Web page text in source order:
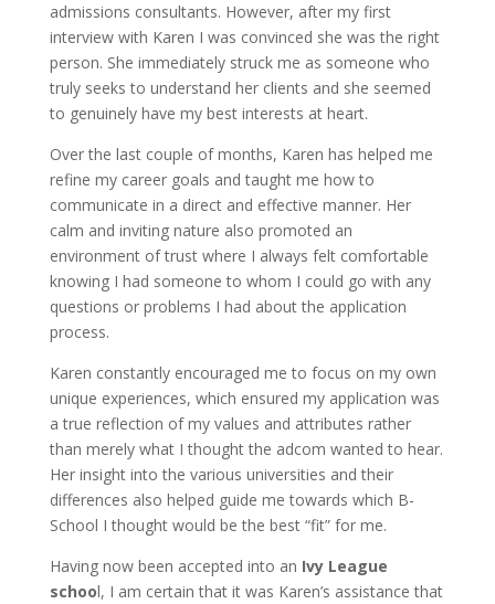
admissions consultants. However, after my first
interview with Karen I was convinced she was the right
person. She immediately struck me as someone who
truly seeks to understand her clients and she seemed
to genuinely have my best interests at heart.
Over the last couple of months, Karen has helped me
refine my career goals and taught me how to
communicate in a direct and effective manner. Her
calm and inviting nature also promoted an
environment of trust where I always felt comfortable
knowing I had someone to whom I could go with any
questions or problems I had about the application
process.
Karen constantly encouraged me to focus on my own
unique experiences, which ensured my application was
a true reflection of my values and attributes rather
than merely what I thought the adcom wanted to hear.
Her insight into the various universities and their
differences also helped guide me towards which B-
School I thought would be the best “fit” for me.
Having now been accepted into an Ivy League
school, I am certain that it was Karen’s assistance that